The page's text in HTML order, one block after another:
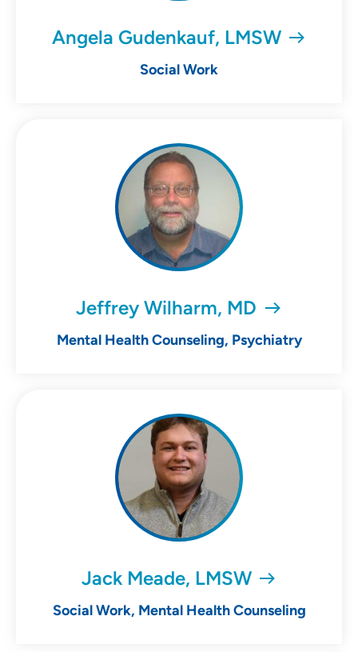
Angela Gudenkauf, LMSW
Social Work
Jeffrey Wilharm, MD
Mental Health Counseling, Psychiatry
Jack Meade, LMSW
Social Work, Mental Health Counseling